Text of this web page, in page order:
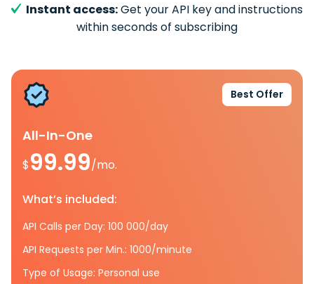
Instant access:Get your API key and instructions
within seconds of subscribing
Best Offer
All-In-One
$99.99/mo.
What’s included:
API Calls per Day: 100 000/day
API Requests per Min.: 1000/minute
Type of Usage: Personal use